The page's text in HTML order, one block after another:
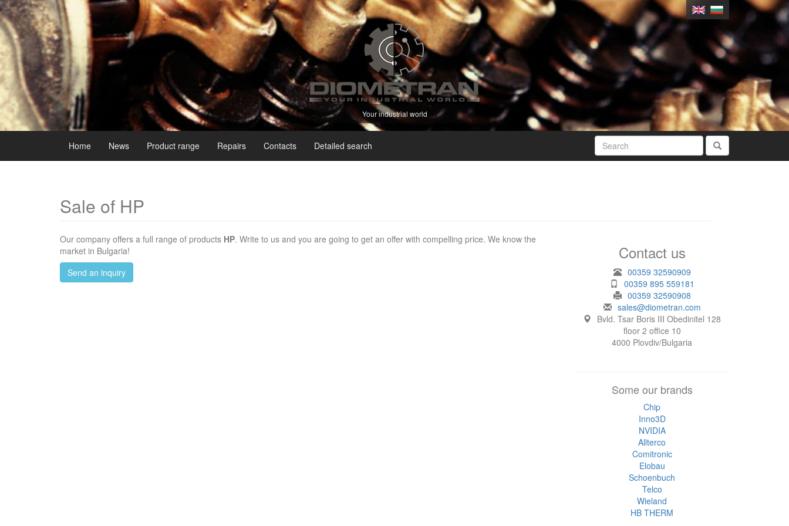
Your industrial world
Home News Product range Repairs Contacts Detailed search
Sale of HP
Our company offers a full range of products HP. Write to us and you are going to get an offer with compelling price. We know the
market in Bulgaria!
Send an inquiry
Contact us
00359 32590909
00359 895 559181
00359 32590908
sales@diometran.com
Bvld. Tsar Boris III Obedinitel 128
floor 2 office 10
4000 Plovdiv/Bulgaria
Some our brands
Chip
Inno3D
NVIDIA
Allterco
Comitronic
Elobau
Schoenbuch
Telco
Wieland
HB THERM